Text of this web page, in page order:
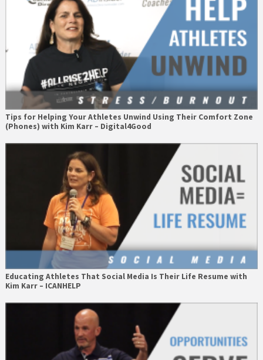
Tips for Helping Your Athletes Unwind Using Their Comfort Zone
(Phones) with Kim Karr – Digital4Good
Educating Athletes That Social Media Is Their Life Resume with
Kim Karr – ICANHELP